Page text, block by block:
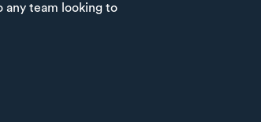
any team looking to